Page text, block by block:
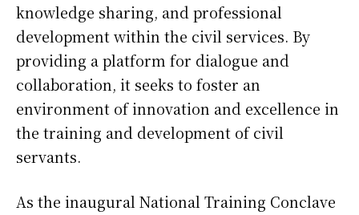
knowledge sharing, and professional
development within the civil services. By
providing a platform for dialogue and
collaboration, it seeks to foster an
environment of innovation and excellence in
the training and development of civil
servants.
As the inaugural National Training Conclave